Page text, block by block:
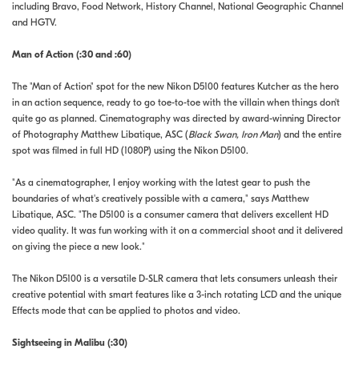
including Bravo, Food Network, History Channel, National Geographic Channel
and HGTV.
Man of Action (:30 and :60)
The "Man of Action" spot for the new Nikon D5100 features Kutcher as the hero
in an action sequence, ready to go toe-to-toe with the villain when things don't
quite go as planned. Cinematography was directed by award-winning Director
of Photography Matthew Libatique, ASC (Black Swan, Iron Man) and the entire
spot was filmed in full HD (1080P) using the Nikon D5100.
"As a cinematographer, I enjoy working with the latest gear to push the
boundaries of what's creatively possible with a camera," says Matthew
Libatique, ASC. "The D5100 is a consumer camera that delivers excellent HD
video quality. It was fun working with it on a commercial shoot and it delivered
on giving the piece a new look."
The Nikon D5100 is a versatile D-SLR camera that lets consumers unleash their
creative potential with smart features like a 3-inch rotating LCD and the unique
Effects mode that can be applied to photos and video.
Sightseeing in Malibu (:30)